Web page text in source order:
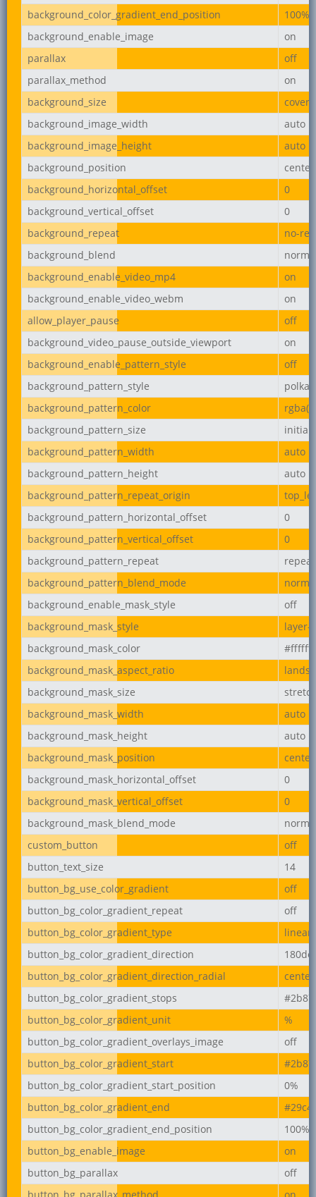
background_color_gradient_end_position
100%
background_enable_image
on
parallax
off
parallax_method
on
background_size
cover
background_image_width
auto
background_image_height
auto
background_position
center
background_horizontal_offset
0
background_vertical_offset
0
background_repeat
no-
background_blend
background_enable_video_mp4
on
background_enable_video_webm
on
allow_player_pause
off
background_video_pause_outside_viewport
on
background_enable_pattern_style
off
background_pattern_style
background_pattern_color
background_pattern_size
initial
background_pattern_width
auto
background_pattern_height
auto
background_pattern_repeat_origin
background_pattern_horizontal_offset
0
background_pattern_vertical_offset
0
background_pattern_repeat
repeat
background_pattern_blend_mode
background_enable_mask_style
off
background_mask_style
layer-
background_mask_color
#ffffff
background_mask_aspect_ratio
background_mask_size
background_mask_width
auto
background_mask_height
auto
background_mask_position
center
background_mask_horizontal_offset
0
background_mask_vertical_offset
0
background_mask_blend_mode
custom_button
off
button_text_size
14
button_bg_use_color_gradient
off
button_bg_color_gradient_repeat
off
button_bg_color_gradient_type
linear
button_bg_color_gradient_direction
button_bg_color_gradient_direction_radial
center
button_bg_color_gradient_stops
button_bg_color_gradient_unit
%
button_bg_color_gradient_overlays_image
off
button_bg_color_gradient_start
button_bg_color_gradient_start_position
0%
button_bg_color_gradient_end
button_bg_color_gradient_end_position
100%
button_bg_enable_image
on
button_bg_parallax
off